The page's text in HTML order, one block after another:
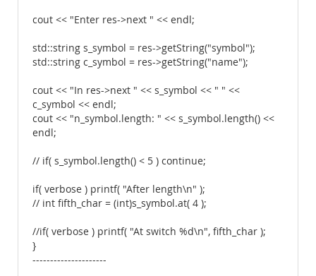
cout << "Enter res->next " << endl;
std::string s_symbol = res->getString("symbol");
std::string c_symbol = res->getString("name");
cout << "In res->next " << s_symbol << " " <<
c_symbol << endl;
cout << "n_symbol.length: " << s_symbol.length() <<
endl;
// if( s_symbol.length() < 5 ) continue;
if( verbose ) printf( "After length\n" );
// int fifth_char = (int)s_symbol.at( 4 );
//if( verbose ) printf( "At switch %d\n", fifth_char );
}
---------------------